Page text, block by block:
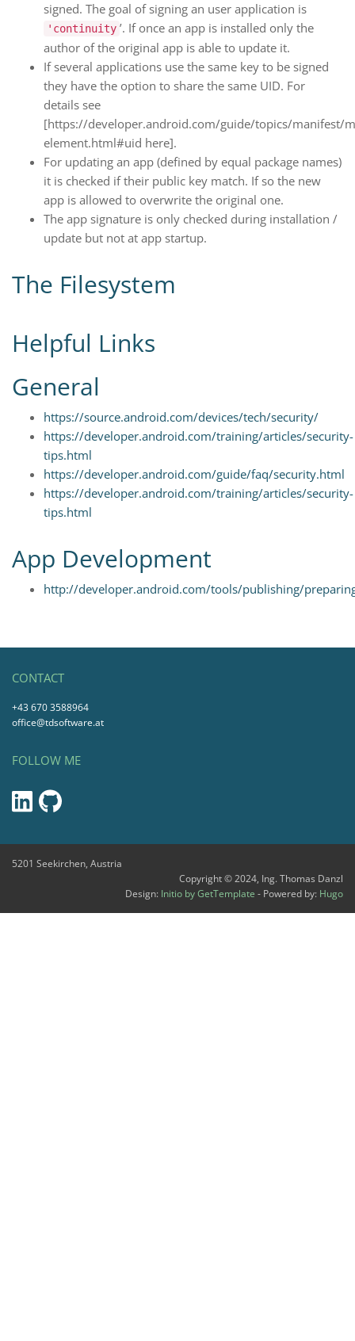
signed. The goal of signing an user application is
'continuity ’. If once an app is installed only the
author of the original app is able to update it.
If several applications use the same key to be signed
they have the option to share the same UID. For
details see
[https://developer.android.com/guide/topics/manifest/
element.html#uid here].
For updating an app (defined by equal package names)
it is checked if their public key match. If so the new
app is allowed to overwrite the original one.
The app signature is only checked during installation /
update but not at app startup.
The Filesystem
Helpful Links
General
https://source.android.com/devices/tech/security/
https://developer.android.com/training/articles/security-
tips.html
https://developer.android.com/guide/faq/security.html
https://developer.android.com/training/articles/security-
tips.html
App Development
http://developer.android.com/tools/publishing/
CONTACT
+43 670 3588964
office@tdsoftware.at
FOLLOW ME
5201 Seekirchen, Austria
Copyright © 2024, Ing. Thomas Danzl
Design: Initio by GetTemplate - Powered by: Hugo